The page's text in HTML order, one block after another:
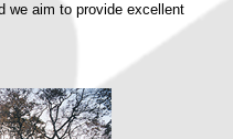
we aim to provide excellent